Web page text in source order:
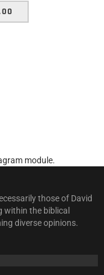
module.
those of David
within the biblical
diverse opinions.